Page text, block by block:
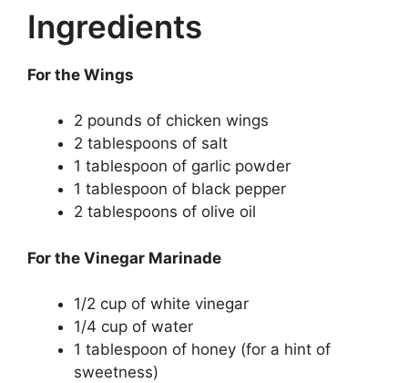
Ingredients
For the Wings
2 pounds of chicken wings
2 tablespoons of salt
1 tablespoon of garlic powder
1 tablespoon of black pepper
2 tablespoons of olive oil
For the Vinegar Marinade
1/2 cup of white vinegar
1/4 cup of water
1 tablespoon of honey (for a hint of
sweetness)